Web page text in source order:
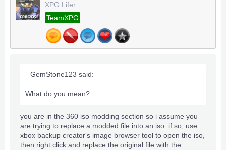
XPG Lifer
TeamXPG
GemStone123 said:
What do you mean?
you are in the 360 iso modding section so i assume you
are trying to replace a modded file into an iso. if so, use
xbox backup creator's image browser tool to open the iso,
then right click and replace the original file with the